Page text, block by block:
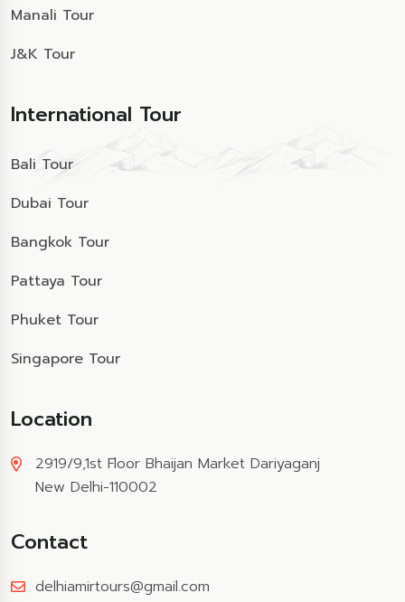
Manali Tour
J&K Tour
International Tour
Bali Tour
Dubai Tour
Bangkok Tour
Pattaya Tour
Phuket Tour
Singapore Tour
Location
2919/9,1st Floor Bhaijan Market Dariyaganj
New Delhi-110002
Contact
delhiamirtours@gmail.com